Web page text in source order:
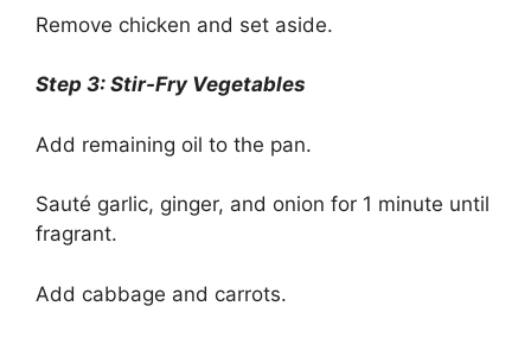
Remove chicken and set aside.
Step 3: Stir-Fry Vegetables
Add remaining oil to the pan.
Sauté garlic, ginger, and onion for 1 minute until
fragrant.
Add cabbage and carrots.